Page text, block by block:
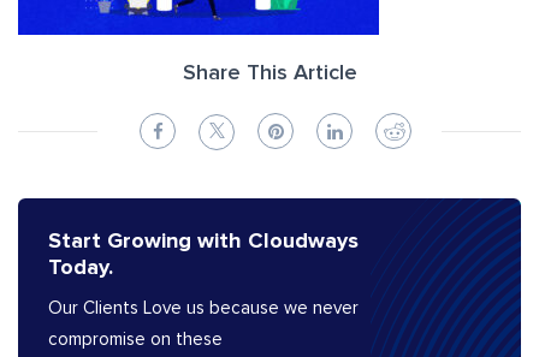
Share This Article
Start Growing with Cloudways
Today.
Our Clients Love us because we never
compromise on these